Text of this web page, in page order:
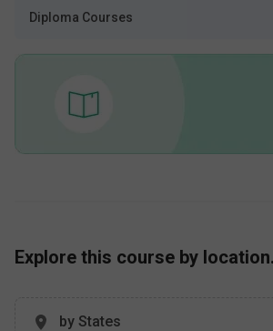
Diploma Courses
Explore this course by
by States